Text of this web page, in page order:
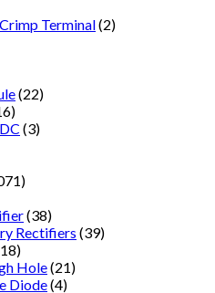
Terminal(2)
(22)
(3)
(38)
Rectifiers (39)
Hole(21)
Diode(4)